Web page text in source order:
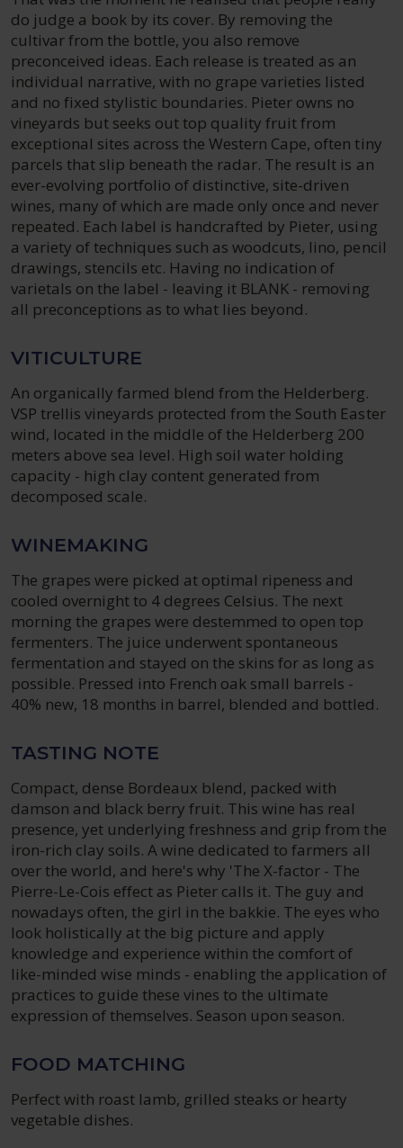
do judge a book by its cover. By removing the
cultivar from the bottle, you also remove
preconceived ideas. Each release is treated as an
individual narrative, with no grape varieties listed
and no fixed stylistic boundaries. Pieter owns no
vineyards but seeks out top quality fruit from
exceptional sites across the Western Cape, often tiny
parcels that slip beneath the radar. The result is an
ever-evolving portfolio of distinctive, site-driven
wines, many of which are made only once and never
repeated. Each label is handcrafted by Pieter, using
a variety of techniques such as woodcuts, lino, pencil
drawings, stencils etc. Having no indication of
varietals on the label - leaving it BLANK - removing
all preconceptions as to what lies beyond.
VITICULTURE
An organically farmed blend from the Helderberg.
VSP trellis vineyards protected from the South Easter
wind, located in the middle of the Helderberg 200
meters above sea level. High soil water holding
capacity - high clay content generated from
decomposed scale.
WINEMAKING
The grapes were picked at optimal ripeness and
cooled overnight to 4 degrees Celsius. The next
morning the grapes were destemmed to open top
fermenters. The juice underwent spontaneous
fermentation and stayed on the skins for as long as
possible. Pressed into French oak small barrels -
40% new, 18 months in barrel, blended and bottled.
TASTING NOTE
Compact, dense Bordeaux blend, packed with
damson and black berry fruit. This wine has real
presence, yet underlying freshness and grip from the
iron-rich clay soils. A wine dedicated to farmers all
over the world, and here's why 'The X-factor - The
Pierre-Le-Cois effect as Pieter calls it. The guy and
nowadays often, the girl in the bakkie. The eyes who
look holistically at the big picture and apply
knowledge and experience within the comfort of
like-minded wise minds - enabling the application of
practices to guide these vines to the ultimate
expression of themselves. Season upon season.
FOOD MATCHING
Perfect with roast lamb, grilled steaks or hearty
vegetable dishes.